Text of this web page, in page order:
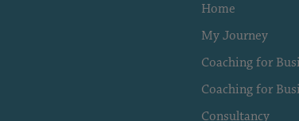
Home
My Journey
Coaching for
Coaching for
Consultancy